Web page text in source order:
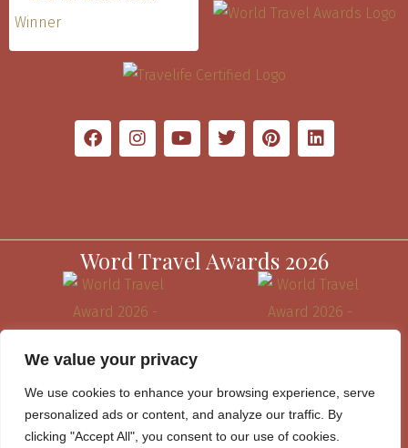
We value your privacy
We use cookies to enhance your browsing experience, serve
personalized ads or content, and analyze our traffic. By
clicking "Accept All", you consent to our use of cookies.
Word Travel Awards 2026